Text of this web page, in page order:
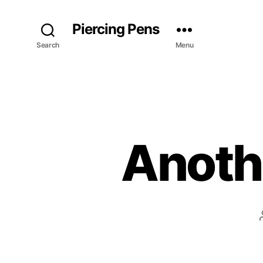
Search
Piercing Pens
Menu